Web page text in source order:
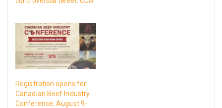
Registration opens for
Canadian Beef Industry
Conference, August 9-